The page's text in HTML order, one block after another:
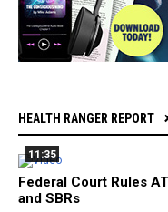
HEALTH RANGER REPORT
11:35
Federal Court Rules
and SBRs